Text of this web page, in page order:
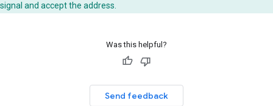
signal and accept the address.
Was this helpful?
Send feedback